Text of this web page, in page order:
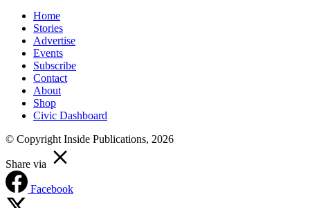
Home
Stories
Advertise
Events
Subscribe
Contact
About
Shop
Civic Dashboard
© Copyright Inside Publications, 2026
Share via
Facebook